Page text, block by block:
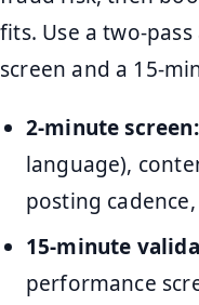
fits. Use a two-
screen and a 15-
2-minute screen:
language),
posting
15-minute
performance